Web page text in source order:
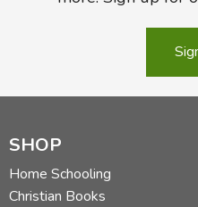
SHOP
Home Schooling
Christian Books